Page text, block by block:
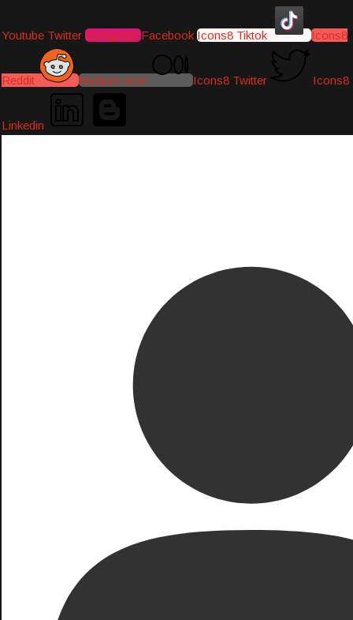
Youtube Twitter Instagram Facebook Icons8 Tiktok Icons8
Reddit Medium-icon Icons8 Twitter Icons8
Linkedin